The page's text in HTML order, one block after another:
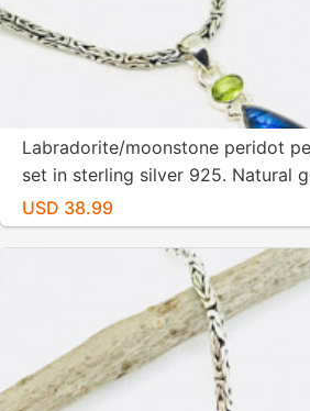
Labradorite/moonstone peridot
set in sterling silver 925. Natural
2.10 inches long.
USD 38.99